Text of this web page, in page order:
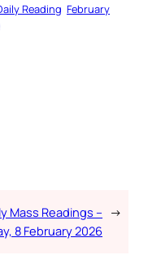
Reading February
Mass Readings –
8 February 2026
→